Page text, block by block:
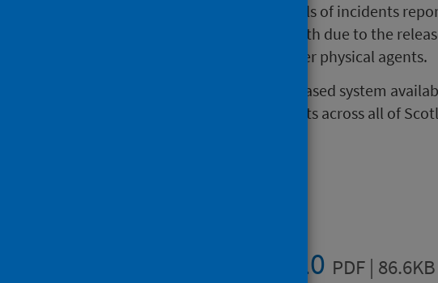
SEISS is a database holding details of incidents
there may be a risk to public health due to the
microbiological, radiation or other physical agents.
SEISS is currently the only web-based system
reports of environmental incidents across all of
Summary 2020 PDF | 86.6KB